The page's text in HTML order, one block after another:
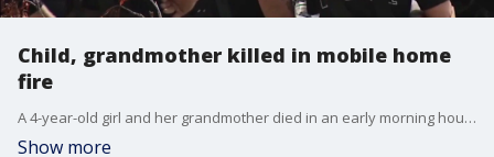
Child, grandmother killed in mobile home
fire
A 4-year-old girl and her grandmother died in an early morning house fire in Largo. FOX 13’s Kailey Tracy reports.
Show more